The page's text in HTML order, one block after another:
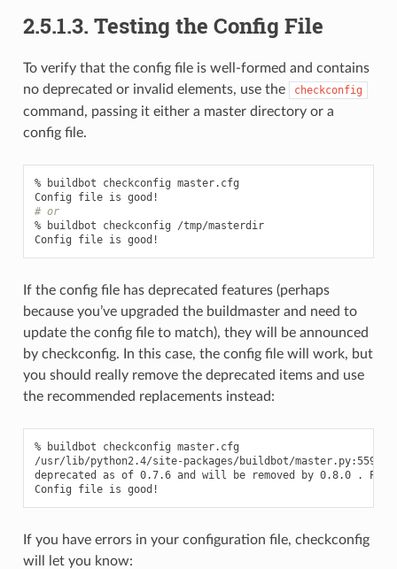
2.5.1.3. Testing the Config File
To verify that the config file is well-formed and contains
no deprecated or invalid elements, use the
checkconfig
command, passing it either a master directory or a
config file.
% buildbot checkconfig master.cfg
# or
% buildbot checkconfig /tmp/masterdir
If the config file has deprecated features (perhaps
because you’ve upgraded the buildmaster and need to
update the config file to match), they will be announced
by checkconfig. In this case, the config file will work, but
you should really remove the deprecated items and use
the recommended replacements instead:
% buildbot checkconfig master.cfg
/usr/lib/python2.4/site-packages/buildbot/master.py:559:
deprecated as of 0.7.6 and will be removed by 0.8.0 .
If you have errors in your configuration file, checkconfig
will let you know: